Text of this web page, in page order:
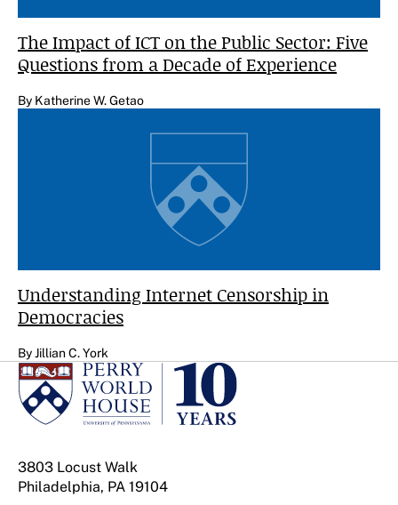
The Impact of ICT on the Public Sector: Five
Questions from a Decade of Experience
By Katherine W. Getao
Understanding Internet Censorship in
Democracies
By Jillian C. York
3803 Locust Walk
Philadelphia, PA 19104